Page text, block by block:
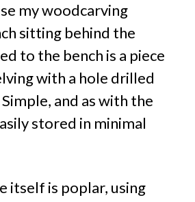
my woodcarving
sitting behind the
to the bench is a piece
with a hole drilled
and as with the
stored in minimal
itself is poplar, using